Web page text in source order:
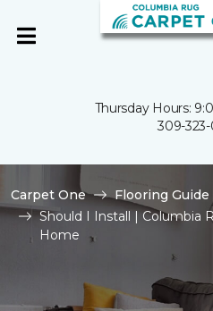
Thursday Hours:
309-
Carpet One Flooring Guide
Should I Install | Columbia
Home